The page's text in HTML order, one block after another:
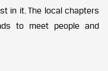
in it. The local chapters
to meet people and